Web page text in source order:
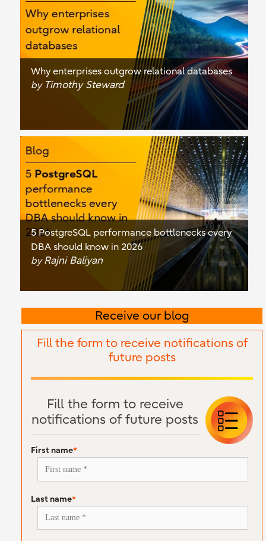
Why enterprises outgrow relational databases
by Timothy Steward
5 PostgreSQL performance bottlenecks every
DBA should know in 2026
by Rajni Baliyan
Receive our blog
Fill the form to receive notifications of
future posts
Fill the form to receive
notifications of future posts
First name*
Last name*